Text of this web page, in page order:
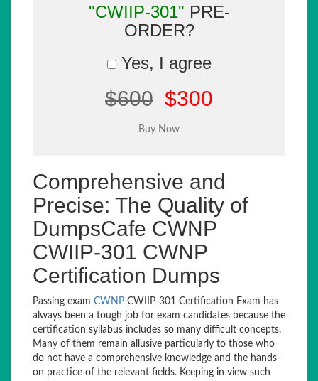
"CWIIP-301" PRE-
ORDER?
Yes, I agree
$600 $300
Comprehensive and
Precise: The Quality of
DumpsCafe CWNP
CWIIP-301 CWNP
Certification Dumps
Passing exam CWNP CWIIP-301 Certification Exam has
always been a tough job for exam candidates because the
certification syllabus includes so many difficult concepts.
Many of them remain allusive particularly to those who
do not have a comprehensive knowledge and the hands-
on practice of the relevant fields. Keeping in view such